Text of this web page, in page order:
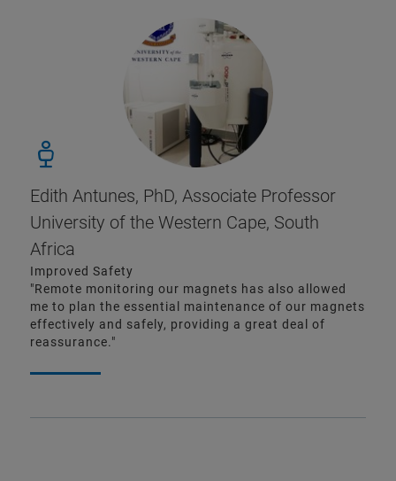
Edith Antunes, PhD, Associate Professor
University of the Western Cape, South
Africa
Improved Safety
"Remote monitoring our magnets has also allowed
me to plan the essential maintenance of our magnets
effectively and safely, providing a great deal of
reassurance."